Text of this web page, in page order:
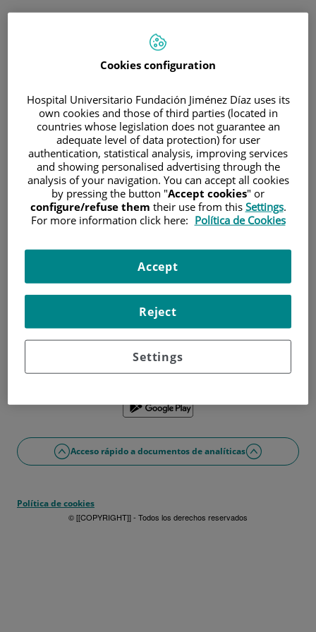
Correo electrónico
Contraseña
¿Has olvidado tu contraseña?
Entrar
¿No tienes usuario?Date de alta ahora
¿Problemas con el acceso o alta?
Si lo prefieres puedes utilizar la app
Acceso rápido a documentos de analíticas
Política de cookies
© [[COPYRIGHT]] - Todos los derechos reservados
Cookies configuration
Hospital Universitario Fundación Jiménez Díaz uses its
own cookies and those of third parties (located in
countries whose legislation does not guarantee an
adequate level of data protection) for user
authentication, statistical analysis, improving services
and showing personalised advertising through the
analysis of your navigation. You can accept all cookies
by pressing the button "Accept cookies" or
configure/refuse them their use from this Settings.
For more information click here: Política de Cookies
Settings
Reject
Accept